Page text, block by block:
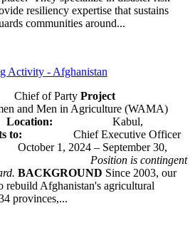
resiliency expertise that sustains
communities around...
Activity - Afghanistan
Chief of Party Project
and Men in Agriculture (WAMA)
Location:
Kabul,
to: Chief Executive Officer
1, 2024 – September 30,
yrs.). Position is contingent
BACKGROUND Since 2003, our
rebuild Afghanistan's agricultural
provinces,...